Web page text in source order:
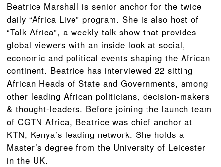
Beatrice Marshall is senior anchor for the twice
daily “Africa Live” program. She is also host of
“Talk Africa”, a weekly talk show that provides
global viewers with an inside look at social,
economic and political events shaping the African
continent. Beatrice has interviewed 22 sitting
African Heads of State and Governments, among
other leading African politicians, decision-makers
& thought-leaders. Before joining the launch team
of CGTN Africa, Beatrice was chief anchor at
KTN, Kenya’s leading network. She holds a
Master’s degree from the University of Leicester
in the UK.